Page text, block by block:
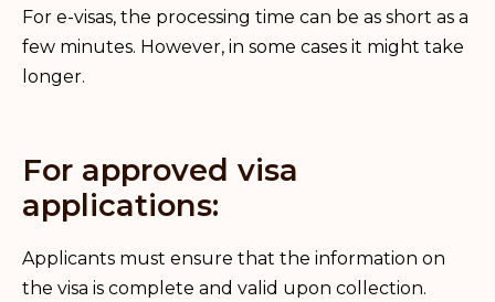
For e-visas, the processing time can be as short as a
few minutes. However, in some cases it might take
longer.
For approved visa
applications:
Applicants must ensure that the information on
the visa is complete and valid upon collection.